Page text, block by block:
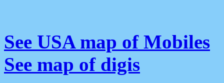
See USA map of Mobiles
See map of digis